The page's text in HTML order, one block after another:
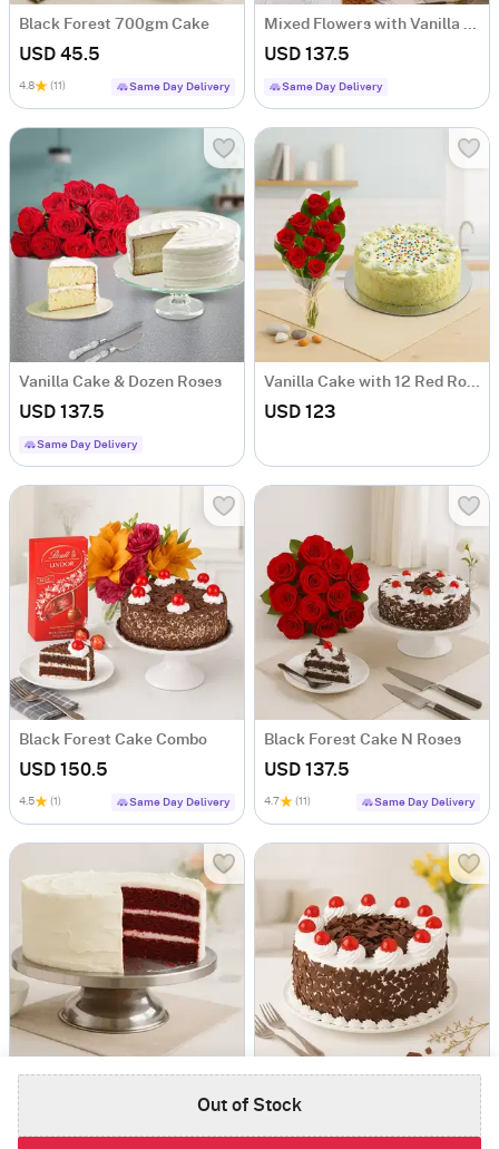
Out of Stock
Black Forest 700gm Cake
USD 45.5
4.8 (11) Same Day Delivery
USD 137.5
Same Day Delivery
Vanilla Cake & Dozen Roses
USD 137.5
Same Day Delivery
USD 123
Black Forest Cake Combo
USD 150.5
4.5 (1) Same Day Delivery
Black Forest Cake N Roses
USD 137.5
4.7 (11) Same Day Delivery
Heavenly Red Velvet Cake Deluxe Black Forest Cake